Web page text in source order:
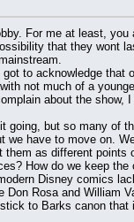
For me at least,
that they wont
to acknowledge that
not much of a
about the show,
going, but so many of
have to move on.
as different points
How do we keep
Disney comics
Rosa and William
to Barks canon that